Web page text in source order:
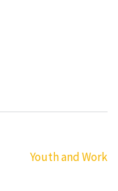
Youth and Work